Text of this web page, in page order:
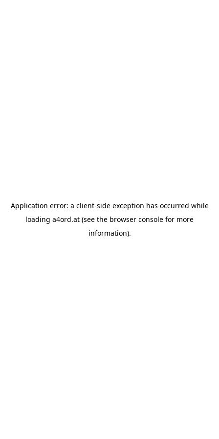
Application error: a client-side exception has occurred while
loading a4ord.at (see the browser console for more
information).